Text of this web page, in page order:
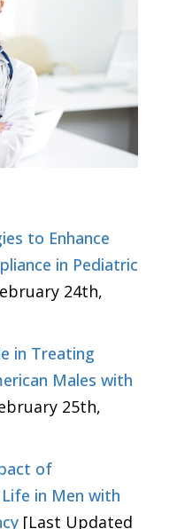
to Enhance
in Pediatric
24th,
in Treating
Males with
25th,
of
in Men with
[Last Updated